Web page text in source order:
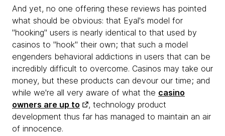
And yet, no one offering these reviews has pointed
what should be obvious: that Eyal's model for
"hooking" users is nearly identical to that used by
casinos to "hook" their own; that such a model
engenders behavioral addictions in users that can be
incredibly difficult to overcome. Casinos may take our
money, but these products can devour our time; and
while we're all very aware of what the casino
owners are up to
, technology product
development thus far has managed to maintain an air
of innocence.